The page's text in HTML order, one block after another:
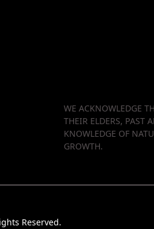
WE ACKNOWLEDGE
THEIR ELDERS, PAST
KNOWLEDGE OF
GROWTH.
Reserved.